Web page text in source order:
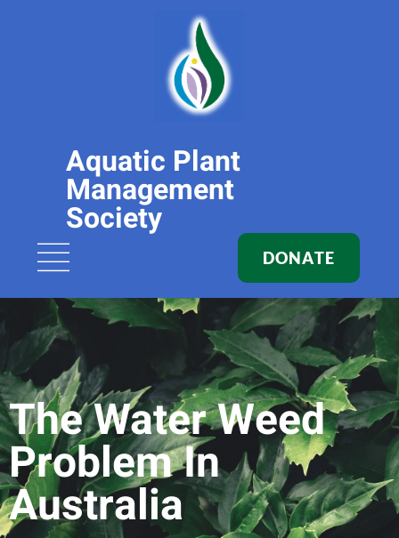
Aquatic Plant
Management
Society
DONATE
The Water Weed
Problem In
Australia